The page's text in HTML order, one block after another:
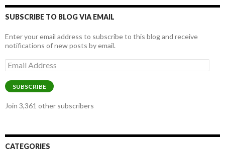
SUBSCRIBE TO BLOG VIA EMAIL
Enter your email address to subscribe to this blog and receive
notifications of new posts by email.
Email
Address
SUBSCRIBE
Join 3,361 other subscribers
CATEGORIES